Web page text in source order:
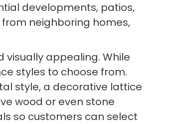
developments, patios,
neighboring homes,
appealing. While
styles to choose from.
style, a decorative lattice
wood or even stone
so customers can select